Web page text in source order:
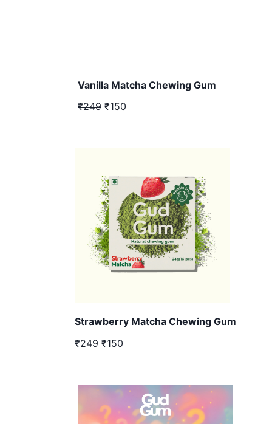
Vanilla Matcha Chewing Gum
₹249 ₹150
Strawberry Matcha Chewing Gum
₹249 ₹150